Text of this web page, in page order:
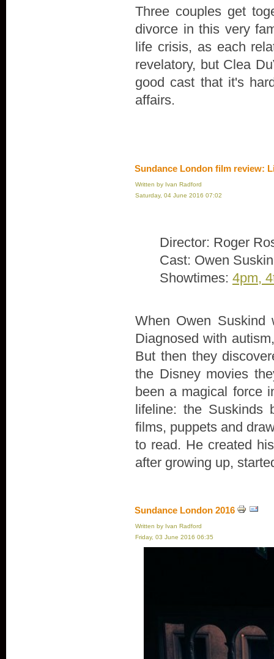
Three couples get
divorce in this very
life crisis, as each
revelatory, but Clea
good cast that it's
affairs.
Sundance London film review:
Written by Ivan Radford
Saturday, 04 June 2016 07:02
Director: Roger
Cast: Owen
Showtimes: 4pm,
When Owen Suskind
Diagnosed with
But then they
the Disney movies
been a magical force
lifeline: the Suskinds
films, puppets and
to read. He created
after growing up,
Sundance London 2016
Written by Ivan Radford
Friday, 03 June 2016 06:35